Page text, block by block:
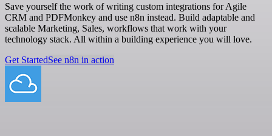
Save yourself the work of writing custom integrations for Agile
CRM and PDFMonkey and use n8n instead. Build adaptable and
scalable Marketing, Sales, workflows that work with your
technology stack. All within a building experience you will love.
Get StartedSee n8n in action